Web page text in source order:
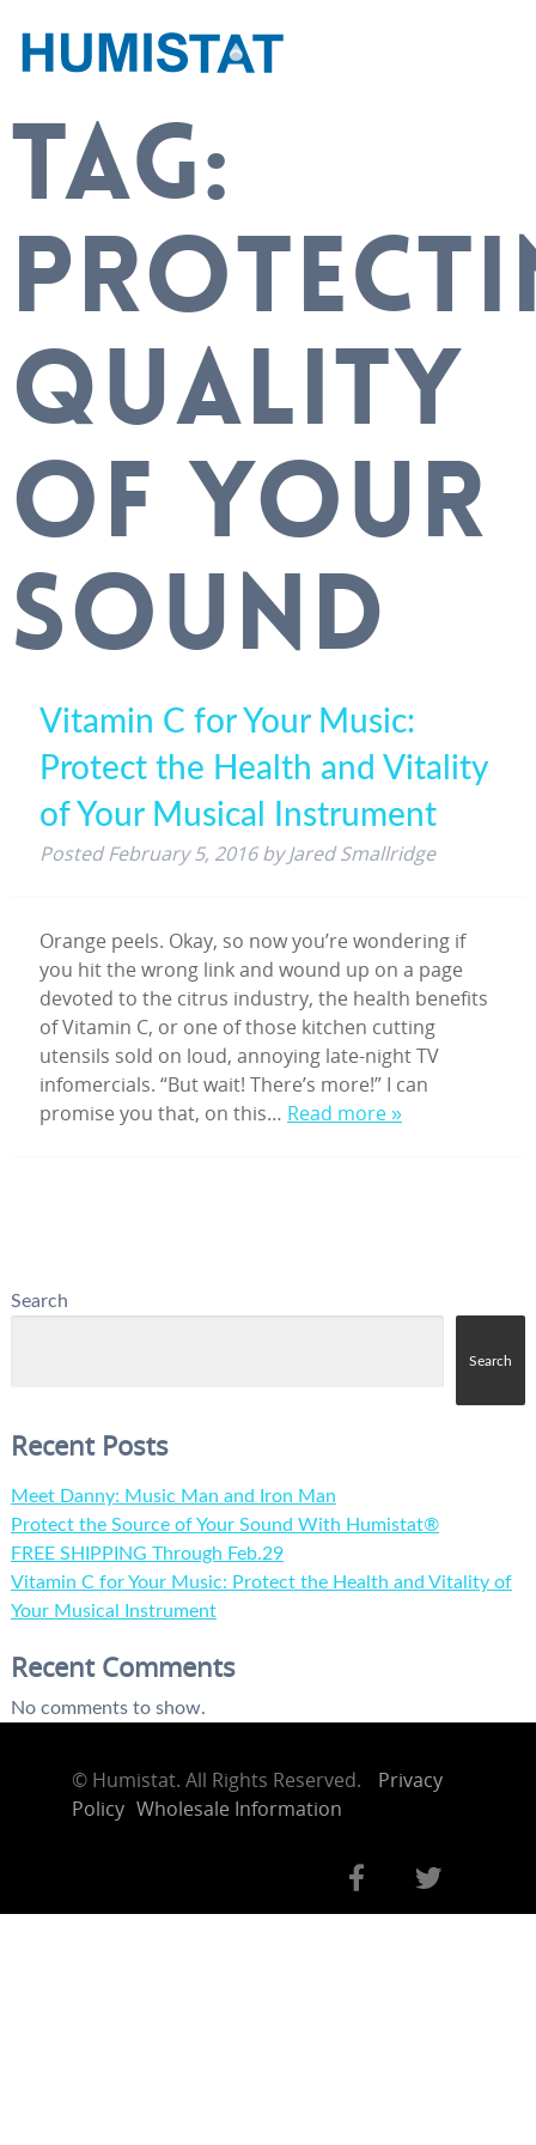
TAG:
QUALITY
OF YOUR
SOUND
Vitamin C for Your Music:
Protect the Health and Vitality
of Your Musical Instrument
PostedFebruary 5, 2016 by Jared Smallridge
Orange peels. Okay, so now you’re wondering if
you hit the wrong link and wound up on a page
devoted to the citrus industry, the health benefits
of Vitamin C, or one of those kitchen cutting
utensils sold on loud, annoying late-night TV
infomercials. “But wait! There’s more!” I can
promise you that, on this… Read more »
Search
Search
Recent Posts
Meet Danny: Music Man and Iron Man
Protect the Source of Your Sound With Humistat®
FREE SHIPPING Through Feb.29
Vitamin C for Your Music: Protect the Health and Vitality of
Your Musical Instrument
Recent Comments
No comments to show.
© Humistat. All Rights Reserved.
Privacy
Policy Wholesale Information